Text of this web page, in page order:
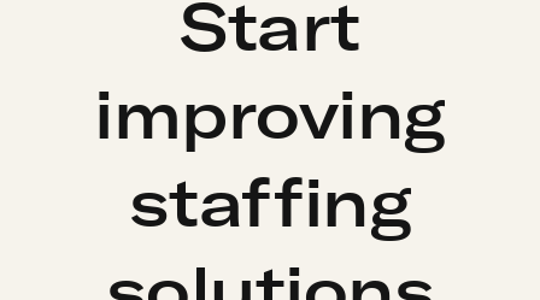
Start
improving
staffing